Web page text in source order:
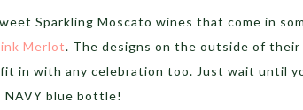
Sparkling Moscato wines that come in
Merlot. The designs on the outside of
in with any celebration too. Just wait until
NAVY blue bottle!